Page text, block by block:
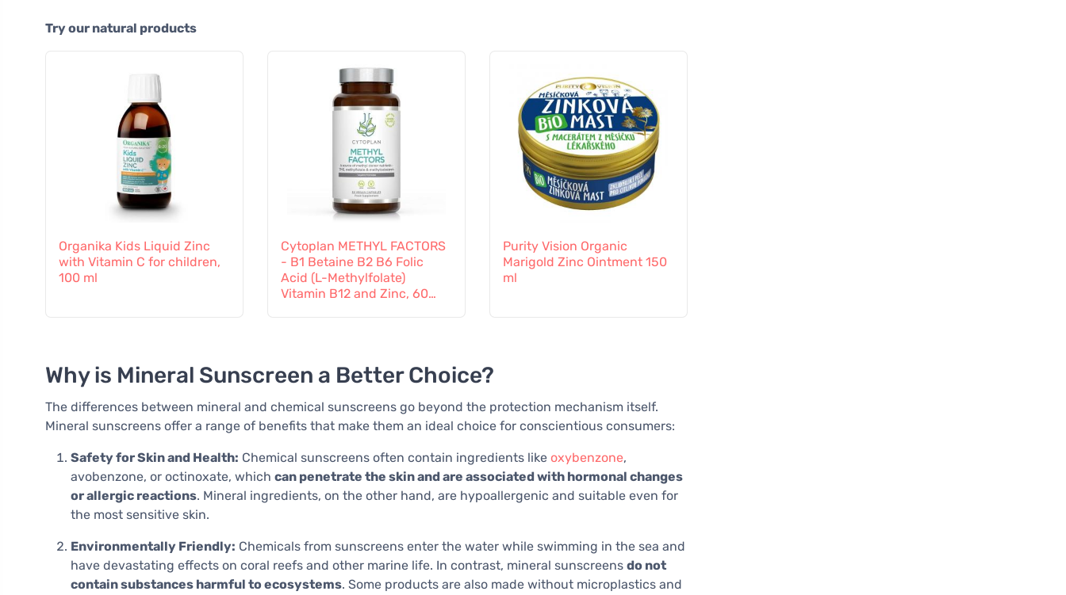
Try our natural products
Organika Kids Liquid Zinc
with Vitamin C for children,
100 ml
Cytoplan METHYL FACTORS
- B1 Betaine B2 B6 Folic
Acid (L-Methylfolate)
Vitamin B12 and Zinc, 60
Purity Vision Organic
Marigold Zinc Ointment 150
ml
Why is Mineral Sunscreen a Better Choice?
The differences between mineral and chemical sunscreens go beyond the protection mechanism itself.
Mineral sunscreens offer a range of benefits that make them an ideal choice for conscientious consumers:
Safety for Skin and Health: Chemical sunscreens often contain ingredients like oxybenzone,
avobenzone, or octinoxate, which can penetrate the skin and are associated with hormonal changes
or allergic reactions. Mineral ingredients, on the other hand, are hypoallergenic and suitable even for
the most sensitive skin.
Environmentally Friendly: Chemicals from sunscreens enter the water while swimming in the sea and
have devastating effects on coral reefs and other marine life. In contrast, mineral sunscreens do not
contain substances harmful to ecosystems. Some products are also made without microplastics and